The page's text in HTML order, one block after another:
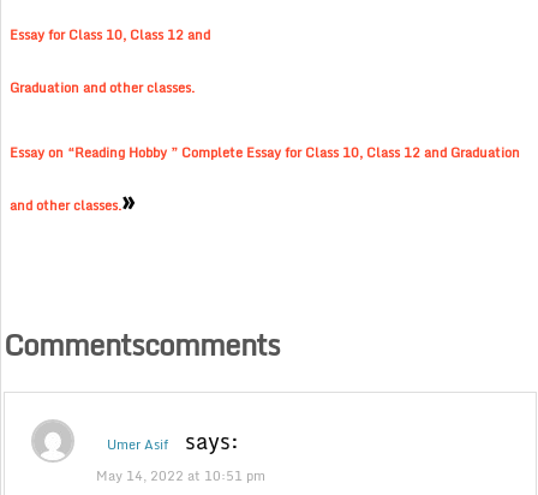
Essay for Class 10, Class 12 and
Graduation and other classes.
Essay on “Reading Hobby ” Complete Essay for Class 10, Class 12 and Graduation
and other classes.»
Commentscomments
Umer Asif says:
May 14, 2022 at 10:51 pm